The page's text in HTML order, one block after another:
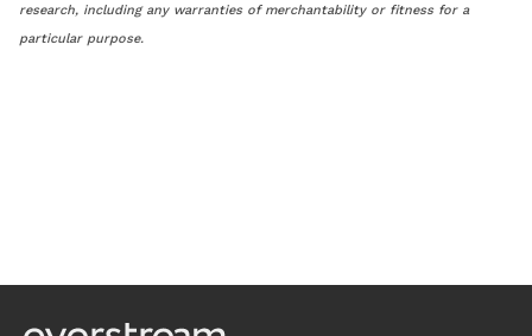
research, including any warranties of merchantability or fitness for a
particular purpose.